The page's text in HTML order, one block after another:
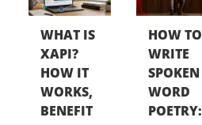
WHAT IS
XAPI?
HOW IT
WORKS,
BENEFIT
HOW TO
WRITE
SPOKEN
WORD
POETRY: